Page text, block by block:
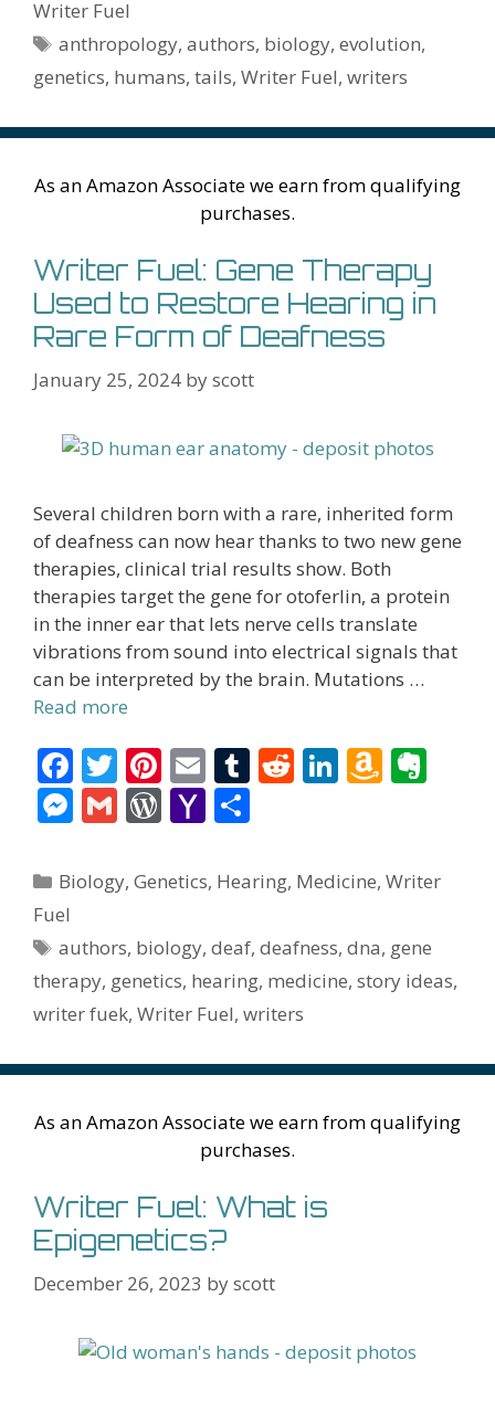
o
k
n W
is
Li
st
n
g
e
ss
o
M
l
Writer Fuel
Tags
anthropology,authors, biology,evolution,
genetics, humans, tails, Writer Fuel, writers
As an Amazon Associate we earn from qualifying
purchases.
Writer Fuel: Gene Therapy
Used to Restore Hearing in
Rare Form of Deafness
January 25, 2024 byscott
Several children born with a rare, inherited form
of deafness can now hear thanks to two new gene
therapies, clinical trial results show. Both
therapies target the gene for otoferlin, a protein
in the inner ear that lets nerve cells translate
vibrations from sound into electrical signals that
can be interpreted by the brain. Mutations …
Read more
F
ac
e
b
o
k
T
w
itt
er
Pi
nt
er
e
E
m
ai
l
T
bl
R
di
Li
e
n
A
o
W
is
st
n
e
M
ss
n
g
er
G
ai
W
d
e
ss
Y
h
o
M
ai
l
ar
Categories
Biology,Genetics, Hearing, Medicine,Writer
Fuel
Tags
authors, biology,deaf,deafness,dna, gene
therapy, genetics, hearing, medicine, story ideas,
writer fuek, Writer Fuel, writers
As an Amazon Associate we earn from qualifying
purchases.
Writer Fuel: What is
Epigenetics?
December 26, 2023 byscott